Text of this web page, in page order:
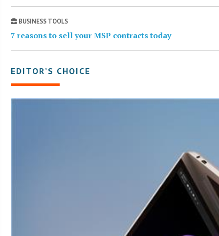
BUSINESS TOOLS
7 reasons to sell your MSP contracts today
EDITOR’S CHOICE